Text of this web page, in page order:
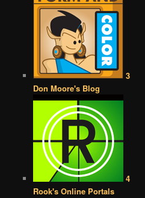
3
Don Moore's Blog
4
Rook's Online Portals